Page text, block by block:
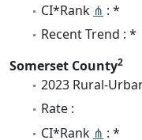
CI*Rank ⋔ : *
Recent Trend : *
Somerset County2
2023 Rural-
Rate :
CI*Rank ⋔ : *